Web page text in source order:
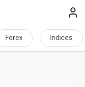
Forex Indices